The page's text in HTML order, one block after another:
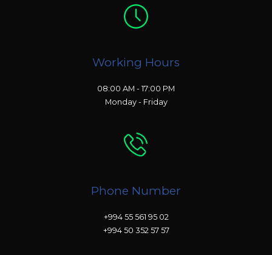
Working Hours
08:00 AM - 17:00 PM
Monday - Friday
Phone Number
+994 55 561 95 02
+994 50 352 57 57